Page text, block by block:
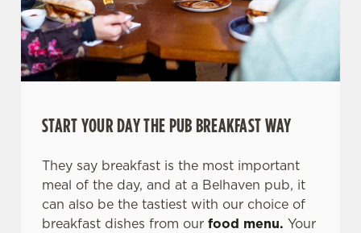
START YOUR DAY THE PUB BREAKFAST WAY
They say breakfast is the most important
meal of the day, and at a Belhaven pub, it
can also be the tastiest with our choice of
breakfast dishes from our food menu. Your